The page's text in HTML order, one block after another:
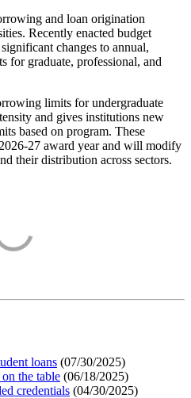
and loan origination
Recently enacted budget
changes to annual,
for graduate, professional, and
limits for undergraduate
and gives institutions new
based on program. These
27 award year and will modify
their distribution across sectors.
loans (07/30/2025)
the table (06/18/2025)
credentials (04/30/2025)